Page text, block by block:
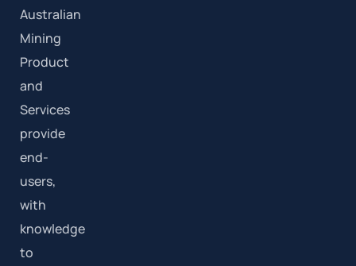
Australian
Mining
Product
and
Services
provide
end-
users,
with
knowledge
to